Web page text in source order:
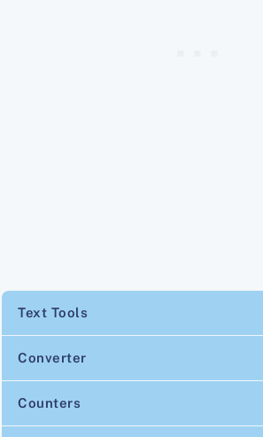
Text Tools
Converter
Counters